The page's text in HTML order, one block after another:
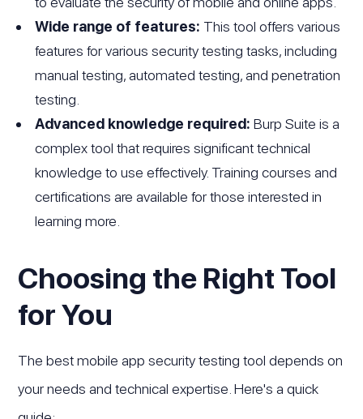
Wide range of features: This tool offers various
features for various security testing tasks, including
manual testing, automated testing, and penetration
testing.
Advanced knowledge required: Burp Suite is a
complex tool that requires significant technical
knowledge to use effectively. Training courses and
certifications are available for those interested in
learning more.
Choosing the Right Tool
for You
The best mobile app security testing tool depends on
your needs and technical expertise. Here's a quick